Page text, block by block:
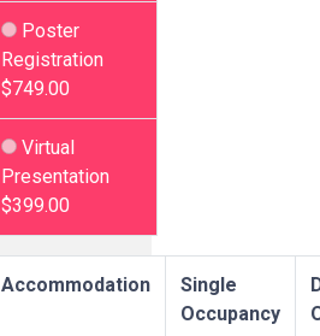
Poster
Registration
$749.00
Virtual
Presentation
$399.00
Accommodation
Single
Occupancy